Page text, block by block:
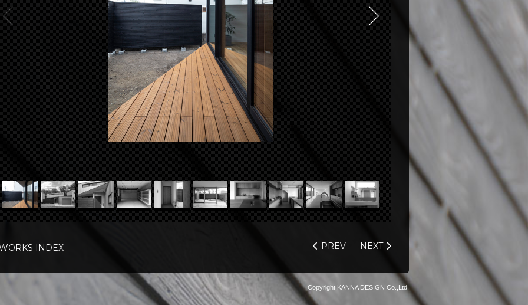
NEXT
INDEX PREV NEXT
Copyright KANNA DESIGN Co.,Ltd.